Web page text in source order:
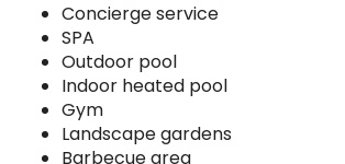
Concierge service
SPA
Outdoor pool
Indoor heated pool
Gym
Landscape gardens
Barbecue area